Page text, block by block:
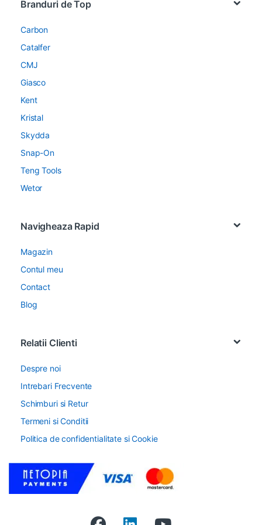
Branduri de Top
Carbon
Catalfer
CMJ
Giasco
Kent
Kristal
Skydda
Snap-On
Teng Tools
Wetor
Navigheaza Rapid
Magazin
Contul meu
Contact
Blog
Relatii Clienti
Despre noi
Intrebari Frecvente
Schimburi si Retur
Termeni si Conditii
Politica de confidentialitate si Cookie